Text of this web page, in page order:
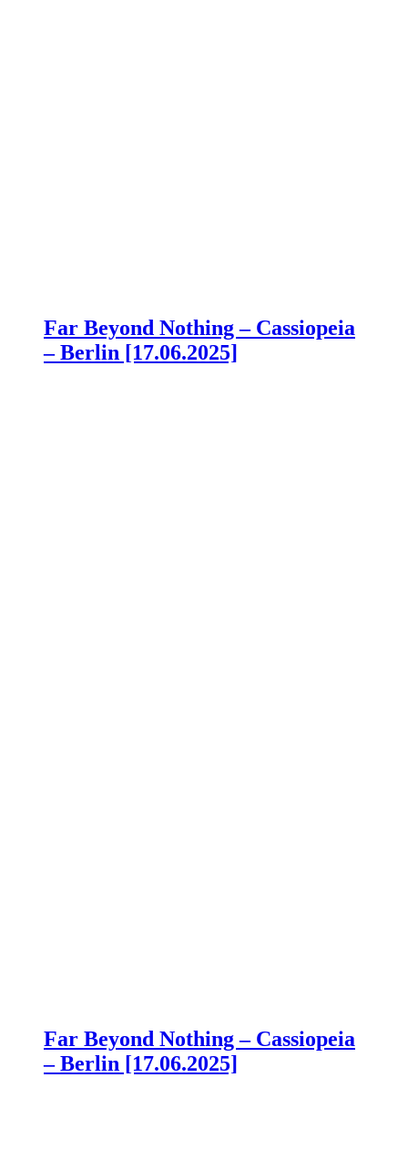
Far Beyond Nothing – Cassiopeia
– Berlin [17.06.2025]
Far Beyond Nothing – Cassiopeia
– Berlin [17.06.2025]